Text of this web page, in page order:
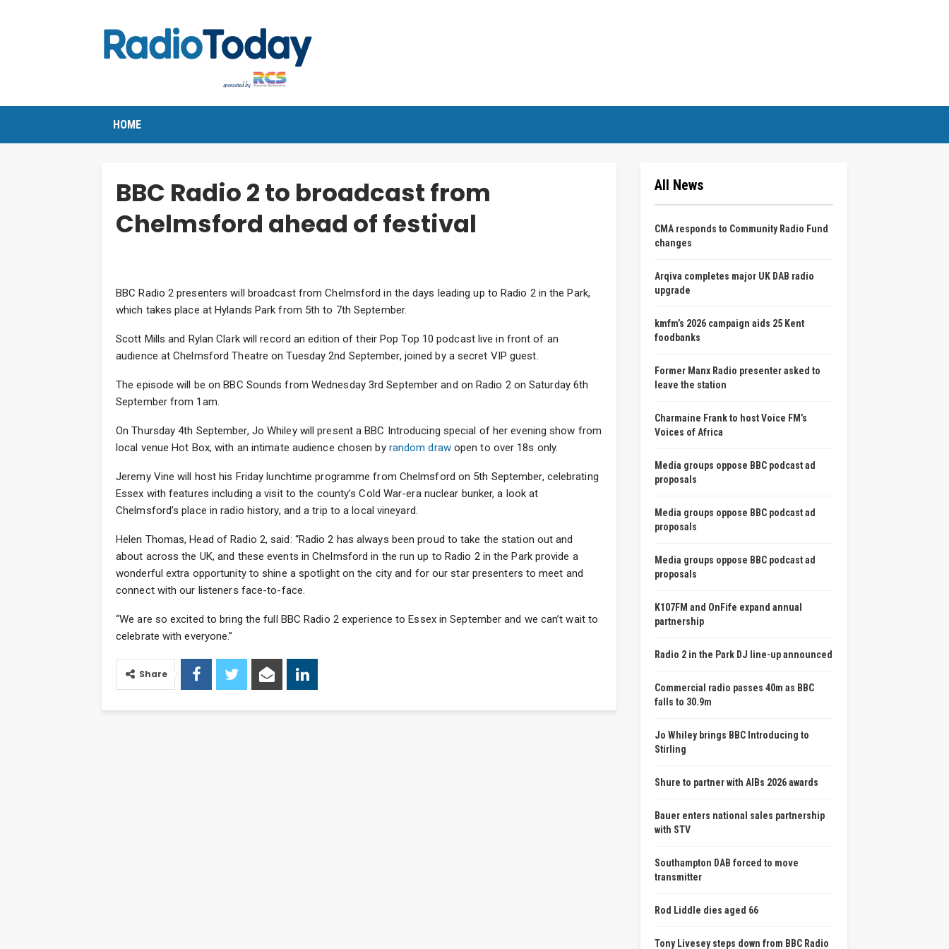
HOME
BBC Radio 2 to broadcast from
Chelmsford ahead of festival
BBC Radio 2 presenters will broadcast from Chelmsford in the days leading up to Radio 2 in the Park,
which takes place at Hylands Park from 5th to 7th September.
Scott Mills and Rylan Clark will record an edition of their Pop Top 10 podcast live in front of an
audience at Chelmsford Theatre on Tuesday 2nd September, joined by a secret VIP guest.
The episode will be on BBC Sounds from Wednesday 3rd September and on Radio 2 on Saturday 6th
September from 1am.
On Thursday 4th September, Jo Whiley will present a BBC Introducing special of her evening show from
local venue Hot Box, with an intimate audience chosen by random drawopen to over 18s only.
Jeremy Vine will host his Friday lunchtime programme from Chelmsford on 5th September, celebrating
Essex with features including a visit to the county’s Cold War-era nuclear bunker, a look at
Chelmsford’s place in radio history, and a trip to a local vineyard.
Helen Thomas, Head of Radio 2, said: “Radio 2 has always been proud to take the station out and
about across the UK, and these events in Chelmsford in the run up to Radio 2 in the Park provide a
wonderful extra opportunity to shine a spotlight on the city and for our star presenters to meet and
connect with our listeners face-to-face.
“We are so excited to bring the full BBC Radio 2 experience to Essex in September and we can’t wait to
celebrate with everyone.”
Share
All News
CMA responds to Community Radio Fund
changes
Arqiva completes major UK DAB radio
upgrade
kmfm’s 2026 campaign aids 25 Kent
foodbanks
Former Manx Radio presenter asked to
leave the station
Charmaine Frank to host Voice FM’s
Voices of Africa
Media groups oppose BBC podcast ad
proposals
Media groups oppose BBC podcast ad
proposals
Media groups oppose BBC podcast ad
proposals
K107FM and OnFife expand annual
partnership
Radio 2 in the Park DJ line-up announced
Commercial radio passes 40m as BBC
falls to 30.9m
Jo Whiley brings BBC Introducing to
Stirling
Shure to partner with AIBs 2026 awards
Bauer enters national sales partnership
with STV
Southampton DAB forced to move
transmitter
Rod Liddle dies aged 66
Tony Livesey steps down from BBC Radio